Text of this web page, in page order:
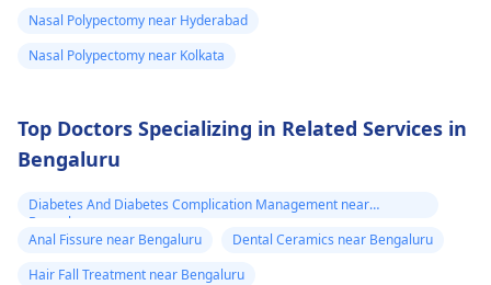
Nasal Polypectomy near Hyderabad
Nasal Polypectomy near Kolkata
Top Doctors Specializing in Related Services in
Bengaluru
Diabetes And Diabetes Complication Management near
Bengaluru
Anal Fissure near Bengaluru
Dental Ceramics near Bengaluru
Hair Fall Treatment near Bengaluru